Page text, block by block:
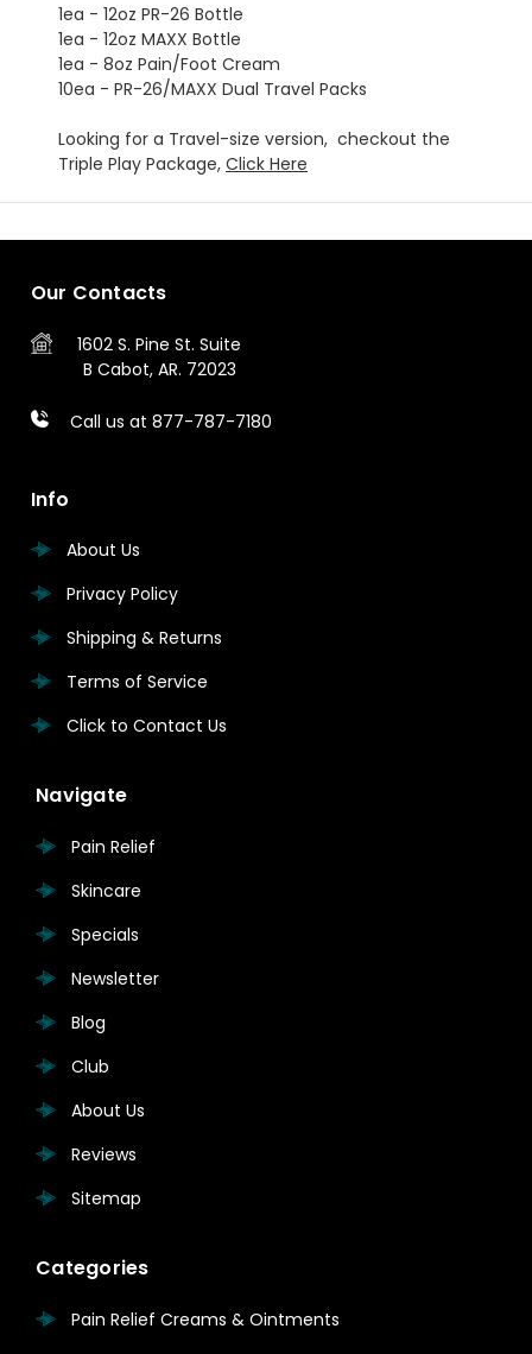
1ea - 12oz PR-26 Bottle
1ea - 12oz MAXX Bottle
1ea - 8oz Pain/Foot Cream
10ea - PR-26/MAXX Dual Travel Packs
Looking for a Travel-size version, checkout the
Triple Play Package, Click Here
Our Contacts
1602 S. Pine St. Suite
B Cabot, AR. 72023
Call us at 877-787-7180
Info
About Us
Privacy Policy
Shipping & Returns
Terms of Service
Click to Contact Us
Navigate
Pain Relief
Skincare
Specials
Newsletter
Blog
Club
About Us
Reviews
Sitemap
Categories
Pain Relief Creams & Ointments